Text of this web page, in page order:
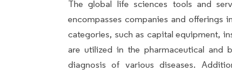
The global life sciences tools and
encompasses companies and offerings
categories, such as capital equipment,
are utilized in the pharmaceutical and
diagnosis of various diseases.